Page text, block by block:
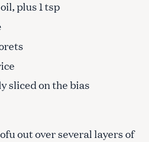
plus 1 tsp
sliced on the bias
out over several layers of